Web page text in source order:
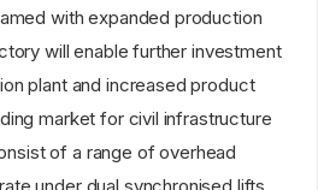
with expanded production
will enable further investment
plant and increased product
market for civil infrastructure
of a range of overhead